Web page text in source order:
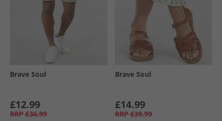
Brave Soul
£12.99
RRP £36.99
Brave Soul
£14.99
RRP £39.99